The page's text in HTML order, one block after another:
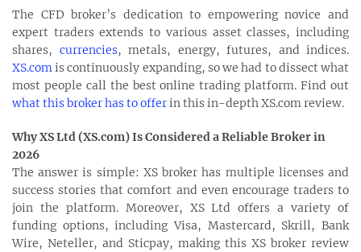
The CFD broker’s dedication to empowering novice and
expert traders extends to various asset classes, including
shares, currencies, metals, energy, futures, and indices.
XS.com is continuously expanding, so we had to dissect what
most people call the best online trading platform. Find out
what this broker has to offerin this in-depth XS.com review.
Why XS Ltd (XS.com) Is Considered a Reliable Broker in
2026
The answer is simple: XS broker has multiple licenses and
success stories that comfort and even encourage traders to
join the platform. Moreover, XS Ltd offers a variety of
funding options, including Visa, Mastercard, Skrill, Bank
Wire, Neteller, and Sticpay, making this XS broker review